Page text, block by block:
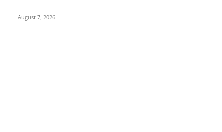
August 7, 2026